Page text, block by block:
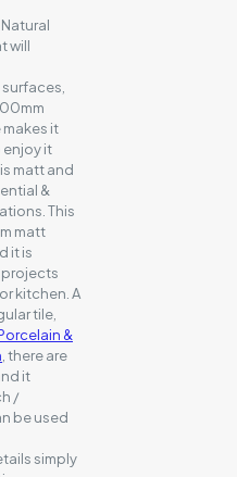
will
it
enjoy it
matt and
&
This
matt
it is
kitchen. A
tile,
&
, there are
it
/
be used
simply